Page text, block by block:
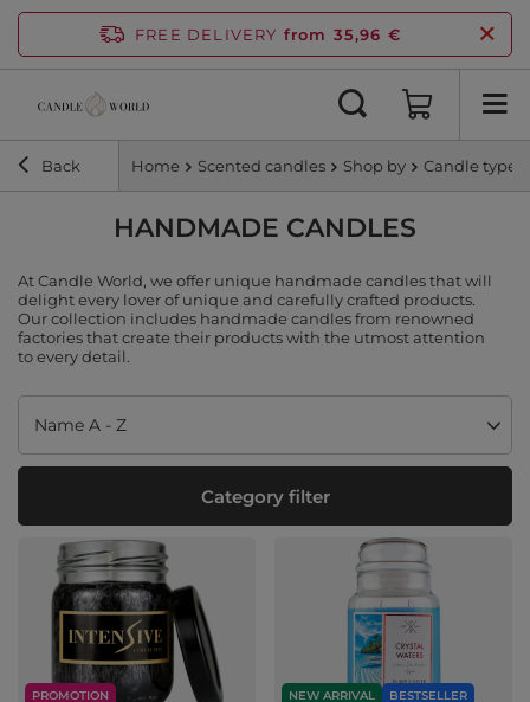
FREE DELIVERY from 35,96 €
Back Home Scented candles Shop by Candle type
HANDMADE CANDLES
At Candle World, we offer unique handmade candles that will
delight every lover of unique and carefully crafted products.
Our collection includes handmade candles from renowned
factories that create their products with the utmost attention
to every detail.
Change sorting
Name A - Z
Category filter
PROMOTION NEW ARRIVAL BESTSELLER